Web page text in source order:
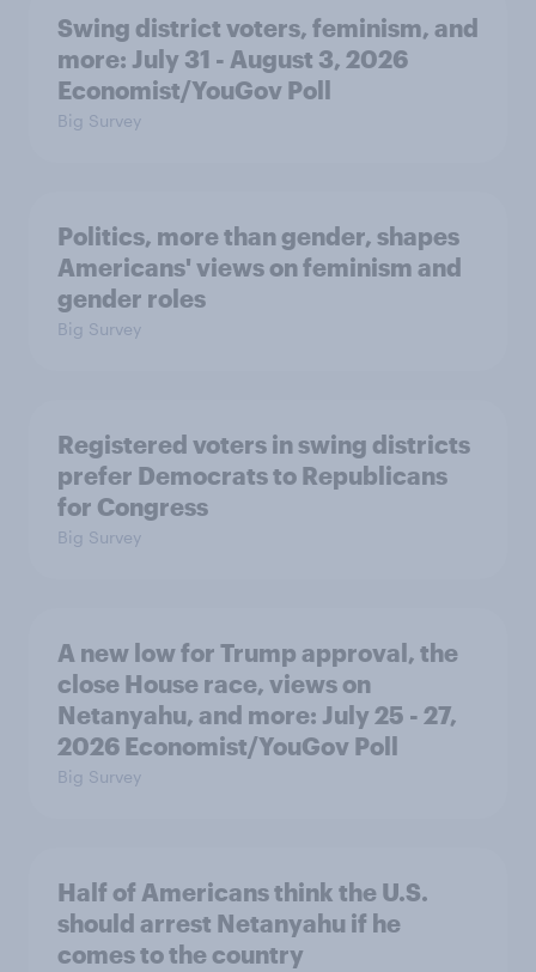
Swing district voters, feminism, and
more: July 31 - August 3, 2026
Economist/YouGov Poll
Big Survey
Politics, more than gender, shapes
Americans' views on feminism and
gender roles
Big Survey
Registered voters in swing districts
prefer Democrats to Republicans
for Congress
Big Survey
A new low for Trump approval, the
close House race, views on
Netanyahu, and more: July 25 - 27,
2026 Economist/YouGov Poll
Big Survey
Half of Americans think the U.S.
should arrest Netanyahu if he
comes to the country